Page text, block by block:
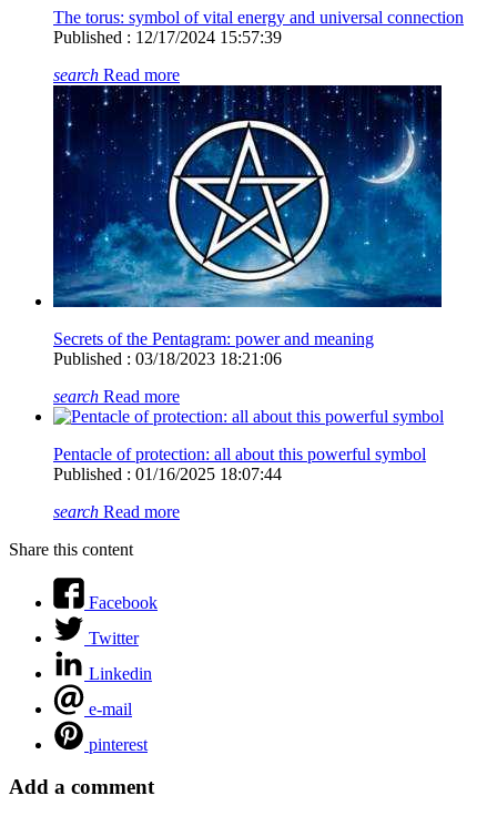
The torus: symbol of vital energy and universal connection
Published : 12/17/2024 15:57:39
search Read more
Secrets of the Pentagram: power and meaning
Published : 03/18/2023 18:21:06
search Read more
Pentacle of protection: all about this powerful symbol
Published : 01/16/2025 18:07:44
search Read more
Share this content
Facebook
Twitter
Linkedin
e-mail
pinterest
Add a comment